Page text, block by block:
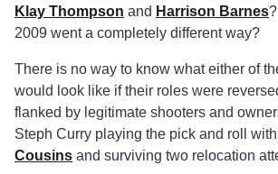
Klay Thompson and Harrison Barnes
2009 went a completely different way?
There is no way to know what either of
would look like if their roles were
flanked by legitimate shooters and
Steph Curry playing the pick and roll with
Cousins and surviving two relocation